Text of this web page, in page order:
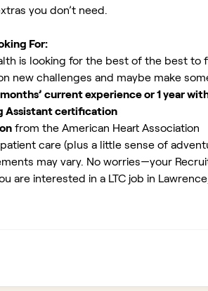
you don’t need.
For:
is looking for the best of the best to
new challenges and maybe make
current experience or 1 year
Assistant certification
from the American Heart Association
care (plus a little sense of
may vary. No worries—your
are interested in a LTC job in